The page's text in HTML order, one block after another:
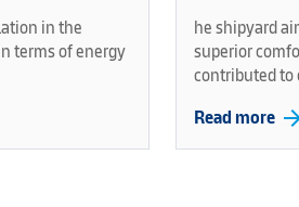
in the
terms of energy
he shipyard
superior
contributed
Read more